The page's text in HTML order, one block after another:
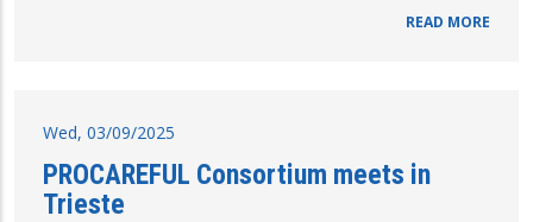
READ MORE
Wed, 03/09/2025
PROCAREFUL Consortium meets in
Trieste